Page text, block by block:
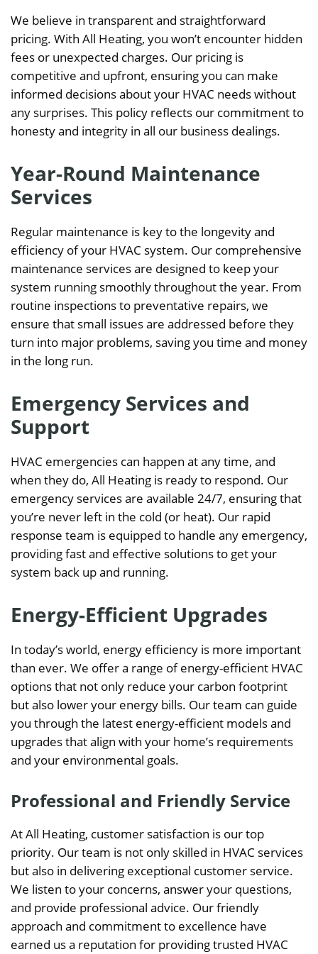
We believe in transparent and straightforward
pricing. With All Heating, you won’t encounter hidden
fees or unexpected charges. Our pricing is
competitive and upfront, ensuring you can make
informed decisions about your HVAC needs without
any surprises. This policy reflects our commitment to
honesty and integrity in all our business dealings.
Year-Round Maintenance
Services
Regular maintenance is key to the longevity and
efficiency of your HVAC system. Our comprehensive
maintenance services are designed to keep your
system running smoothly throughout the year. From
routine inspections to preventative repairs, we
ensure that small issues are addressed before they
turn into major problems, saving you time and money
in the long run.
Emergency Services and
Support
HVAC emergencies can happen at any time, and
when they do, All Heating is ready to respond. Our
emergency services are available 24/7, ensuring that
you’re never left in the cold (or heat). Our rapid
response team is equipped to handle any emergency,
providing fast and effective solutions to get your
system back up and running.
Energy-Efficient Upgrades
In today’s world, energy efficiency is more important
than ever. We offer a range of energy-efficient HVAC
options that not only reduce your carbon footprint
but also lower your energy bills. Our team can guide
you through the latest energy-efficient models and
upgrades that align with your home’s requirements
and your environmental goals.
Professional and Friendly Service
At All Heating, customer satisfaction is our top
priority. Our team is not only skilled in HVAC services
but also in delivering exceptional customer service.
We listen to your concerns, answer your questions,
and provide professional advice. Our friendly
approach and commitment to excellence have
earned us a reputation for providing trusted HVAC